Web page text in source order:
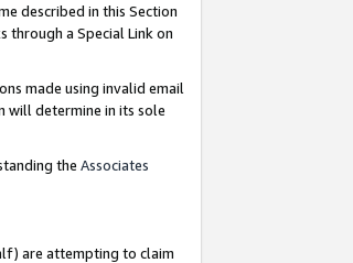
described in this Section
through a Special Link on
made using invalid email
will determine in its sole
the Associates
are attempting to claim